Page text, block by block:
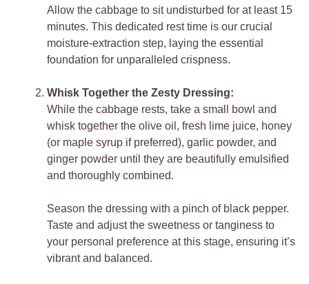
Allow the cabbage to sit undisturbed for at least 15
minutes. This dedicated rest time is our crucial
moisture-extraction step, laying the essential
foundation for unparalleled crispness.
Whisk Together the Zesty Dressing:
While the cabbage rests, take a small bowl and
whisk together the olive oil, fresh lime juice, honey
(or maple syrup if preferred), garlic powder, and
ginger powder until they are beautifully emulsified
and thoroughly combined.
Season the dressing with a pinch of black pepper.
Taste and adjust the sweetness or tanginess to
your personal preference at this stage, ensuring it’s
vibrant and balanced.